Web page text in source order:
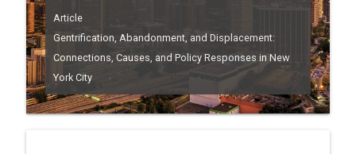
Article
Gentrification, Abandonment, and Displacement:
Connections, Causes, and Policy Responses in New
York City